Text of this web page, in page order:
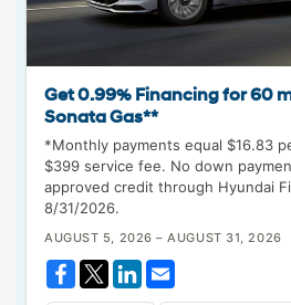
Get 0.99% Financing for 60
Sonata Gas**
*Monthly payments equal $16.83
$399 service fee. No down
approved credit through Hyundai
8/31/2026.
AUGUST 5, 2026 – AUGUST 31, 2026